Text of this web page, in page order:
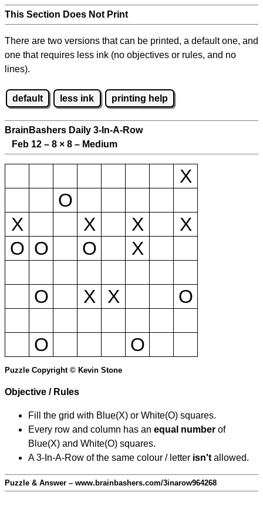
This Section Does Not Print
There are two versions that can be printed, a default one, and
one that requires less ink (no objectives or rules, and no
lines).
default less ink printing help
BrainBashers Daily 3-In-A-Row
Feb 12 – 8 × 8 – Medium
X
O
X
X X
X
O O O X
O X X O
O O
Puzzle Copyright © Kevin Stone
Objective / Rules
Fill the grid with Blue(X) or White(O) squares.
Every row and column has an equal number of
Blue(X) and White(O) squares.
A 3-In-A-Row of the same colour / letter isn't allowed.
Puzzle & Answer – www.brainbashers.com/3inarow964268